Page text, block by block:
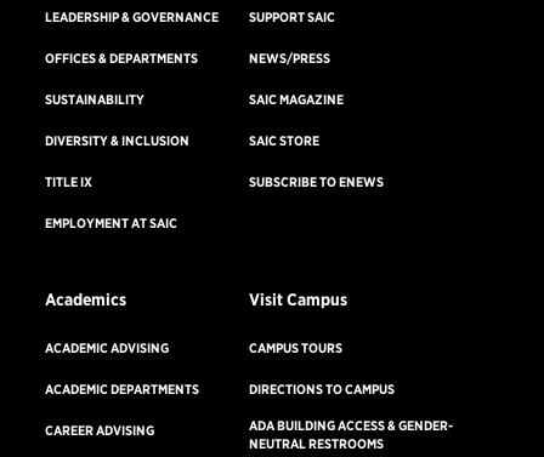
LEADERSHIP & GOVERNANCE
OFFICES & DEPARTMENTS
SUSTAINABILITY
DIVERSITY & INCLUSION
TITLE IX
EMPLOYMENT AT SAIC
SUPPORT SAIC
NEWS/PRESS
SAIC MAGAZINE
SAIC STORE
SUBSCRIBE TO ENEWS
Academics
ACADEMIC ADVISING
ACADEMIC DEPARTMENTS
CAREER ADVISING
Visit Campus
CAMPUS TOURS
DIRECTIONS TO CAMPUS
ADA BUILDING ACCESS & GENDER-
NEUTRAL RESTROOMS